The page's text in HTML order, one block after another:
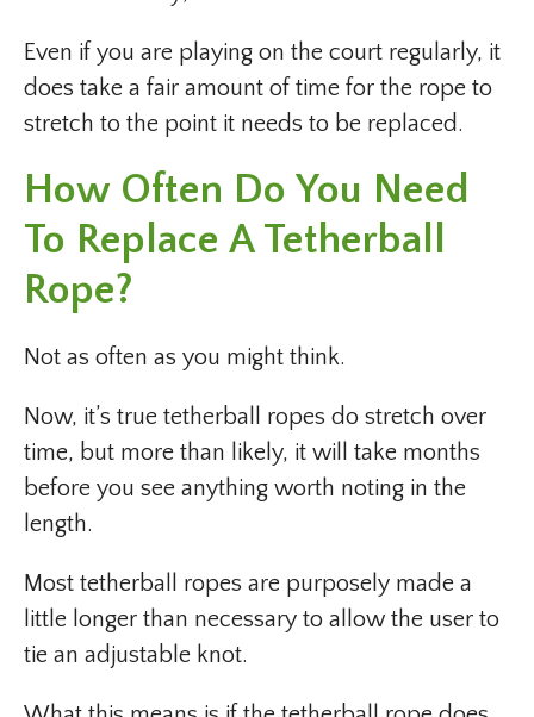
Even if you are playing on the court regularly, it
does take a fair amount of time for the rope to
stretch to the point it needs to be replaced.
How Often Do You Need
To Replace A Tetherball
Rope?
Not as often as you might think.
Now, it’s true tetherball ropes do stretch over
time, but more than likely, it will take months
before you see anything worth noting in the
length.
Most tetherball ropes are purposely made a
little longer than necessary to allow the user to
tie an adjustable knot.